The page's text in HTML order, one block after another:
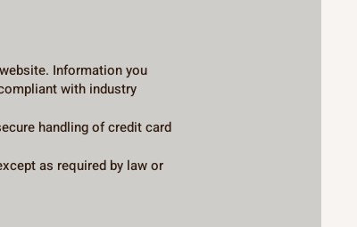
Information you
with industry
handling of credit card
as required by law or